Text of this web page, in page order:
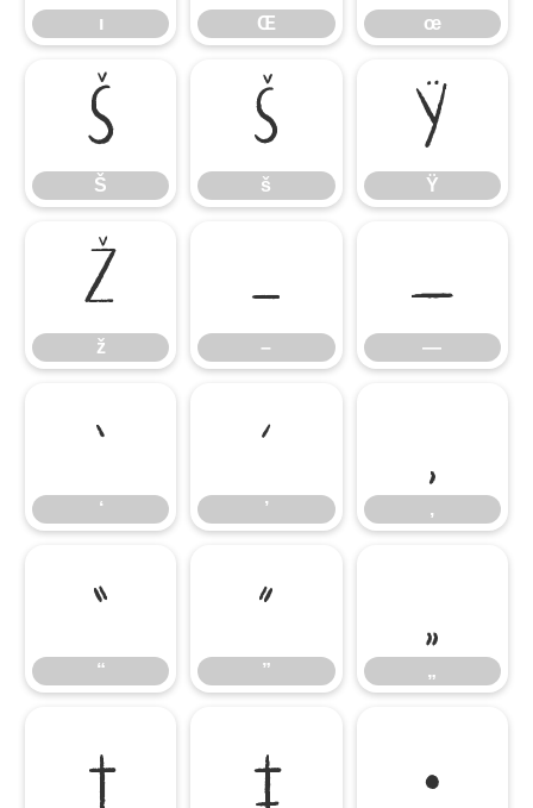
ı Œ œ
Š
Š
š
š
Ÿ
Ÿ
ž
ž
–
–
—
—
‘
‘
’
’ ‚
“
“
”
” „
† ‡ •